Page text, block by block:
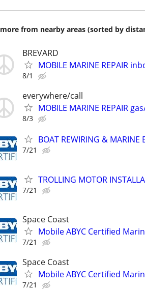
more from nearby areas (sorted by
BREVARD
MOBILE MARINE REPAIR
8/1
everywhere/call
MOBILE MARINE REPAIR
8/3
BOAT REWIRING & MARINE
7/21
TROLLING MOTOR
7/21
Space Coast
Mobile ABYC Certified
7/21
Space Coast
Mobile ABYC Certified
7/21